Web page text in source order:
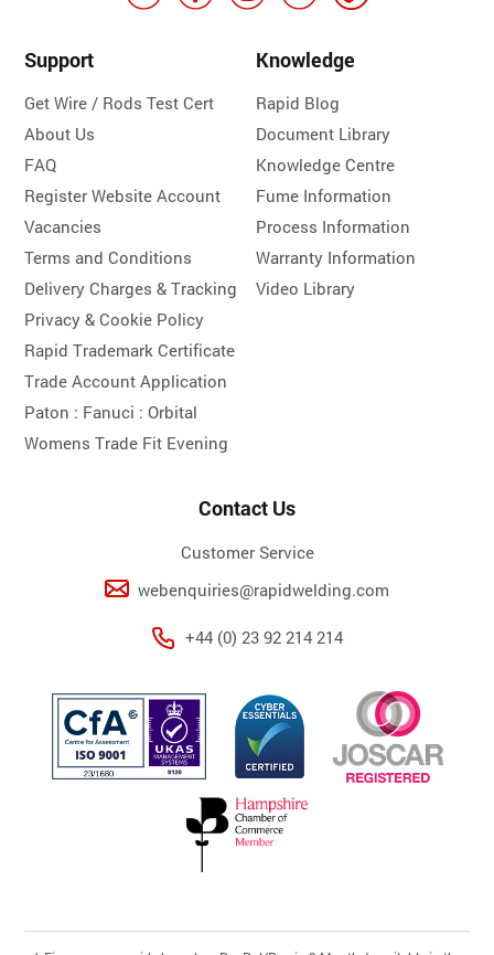
Support
Get Wire / Rods Test Cert
About Us
FAQ
Register Website Account
Vacancies
Terms and Conditions
Delivery Charges & Tracking
Privacy & Cookie Policy
Rapid Trademark Certificate
Trade Account Application
Paton : Fanuci :Orbital
Womens Trade Fit Evening
Knowledge
Rapid Blog
Document Library
Knowledge Centre
Fume Information
Process Information
Warranty Information
Video Library
Contact Us
Customer Service
webenquiries@rapidwelding.com
+44 (0) 23 92 214 214